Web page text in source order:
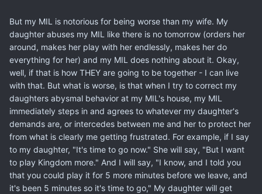
But my MIL is notorious for being worse than my wife. My
daughter abuses my MIL like there is no tomorrow (orders her
around, makes her play with her endlessly, makes her do
everything for her) and my MIL does nothing about it. Okay,
well, if that is how THEY are going to be together - I can live
with that. But what is worse, is that when I try to correct my
daughters abysmal behavior at my MIL's house, my MIL
immediately steps in and agrees to whatever my daughter's
demands are, or intercedes between me and her to protect her
from what is clearly me getting frustrated. For example, if I say
to my daughter, "It's time to go now." She will say, "But I want
to play Kingdom more." And I will say, "I know, and I told you
that you could play it for 5 more minutes before we leave, and
it's been 5 minutes so it's time to go," My daughter will get